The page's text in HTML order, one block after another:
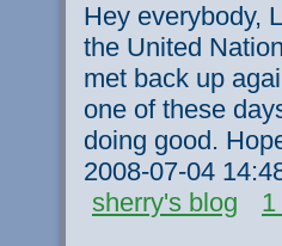
Hey everybody,
the United
met back up
one of these
doing good.
2008-07-04
sherry's blog